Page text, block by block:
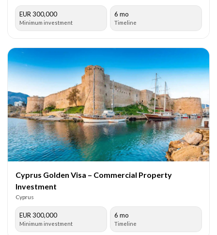
EUR 300,000
Minimum investment
6 mo
Timeline
Cyprus Golden Visa – Commercial Property
Investment
Cyprus
EUR 300,000
Minimum investment
6 mo
Timeline